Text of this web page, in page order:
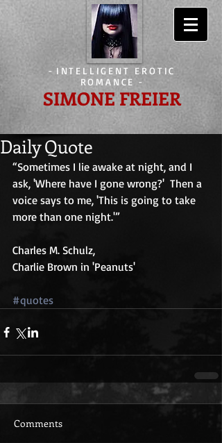
- INTELLIGENT EROTIC
ROMANCE -
SIMONE FREIER
Daily Quote
“Sometimes I lie awake at night, and I
ask, 'Where have I gone wrong?'  Then a
voice says to me, 'This is going to take
more than one night.'”
Charles M. Schulz,
Charlie Brown in 'Peanuts'
#quotes
Comments